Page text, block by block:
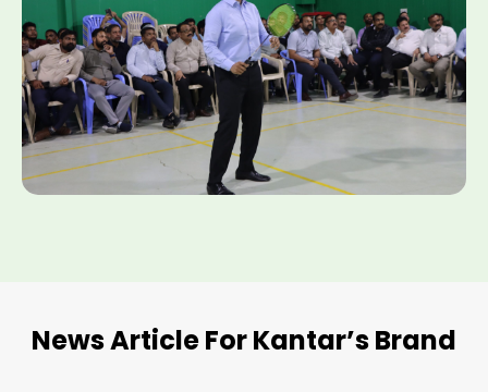
News Article For Kantar’s Brand